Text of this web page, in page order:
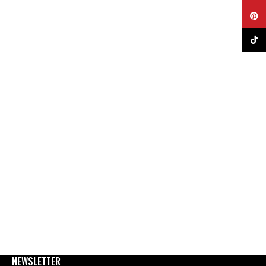
NEWSLETTER
TikTok